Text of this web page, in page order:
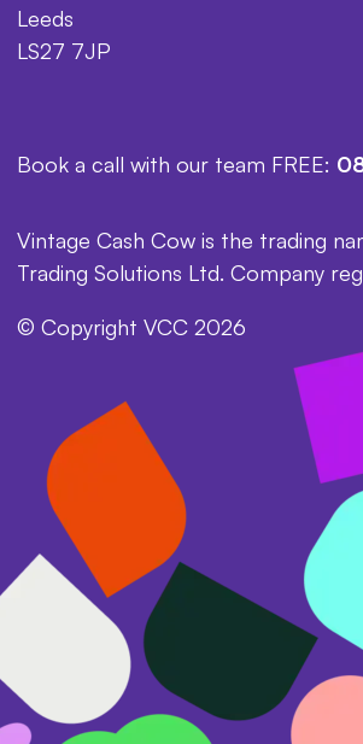
Leeds
LS27 7JP
Book a call with our team FREE:
Vintage Cash Cow is the trading
Trading Solutions Ltd. Company
© Copyright VCC 2026